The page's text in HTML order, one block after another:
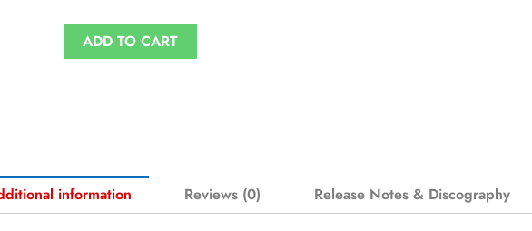
ADD TO CART
information Reviews (0) Release Notes & Discography